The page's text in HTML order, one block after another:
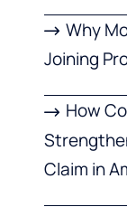
Why
Joining
How
Claim in